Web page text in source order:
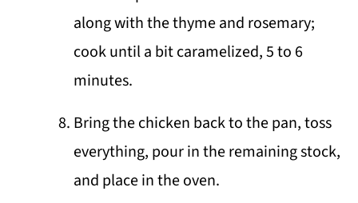
along with the thyme and rosemary;
cook until a bit caramelized, 5 to 6
minutes.
Bring the chicken back to the pan, toss
everything, pour in the remaining stock,
and place in the oven.